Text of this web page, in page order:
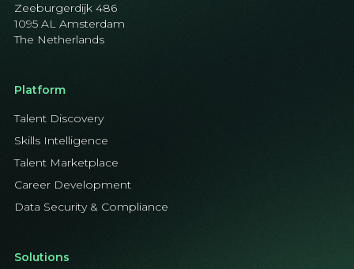
Zeeburgerdijk 486
1095 AL Amsterdam
The Netherlands
Platform
Talent Discovery
Skills Intelligence
Talent Marketplace
Career Development
Data Security & Compliance
Solutions